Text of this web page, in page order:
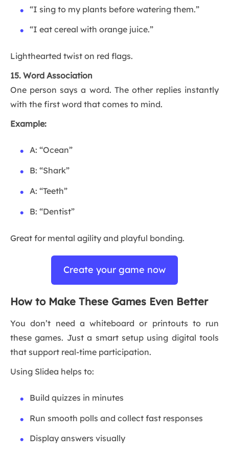
“I sing to my plants before watering them.”
“I eat cereal with orange juice.”
Lighthearted twist on red flags.
15. Word Association
One person says a word. The other replies instantly
with the first word that comes to mind.
Example:
A: “Ocean”
B: “Shark”
A: “Teeth”
B: “Dentist”
Great for mental agility and playful bonding.
Create your game now
How to Make These Games Even Better
You don’t need a whiteboard or printouts to run
these games. Just a smart setup using digital tools
that support real-time participation.
Using Slidea helps to:
Build quizzes in minutes
Run smooth polls and collect fast responses
Display answers visually